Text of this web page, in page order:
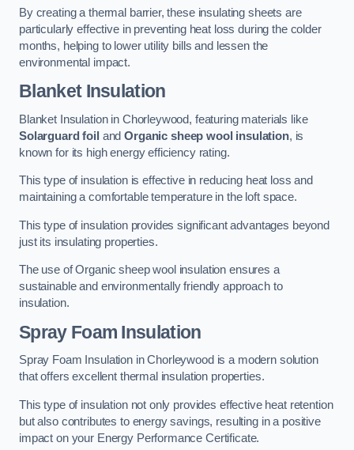
By creating a thermal barrier, these insulating sheets are
particularly effective in preventing heat loss during the colder
months, helping to lower utility bills and lessen the
environmental impact.
Blanket Insulation
Blanket Insulation in Chorleywood, featuring materials like
Solarguard foil andOrganic sheep wool insulation, is
known for its high energy efficiency rating.
This type of insulation is effective in reducing heat loss and
maintaining a comfortable temperature in the loft space.
This type of insulation provides significant advantages beyond
just its insulating properties.
The use of Organic sheep wool insulation ensures a
sustainable and environmentally friendly approach to
insulation.
Spray Foam Insulation
Spray Foam Insulation in Chorleywood is a modern solution
that offers excellent thermal insulation properties.
This type of insulation not only provides effective heat retention
but also contributes to energy savings, resulting in a positive
impact on your Energy Performance Certificate.